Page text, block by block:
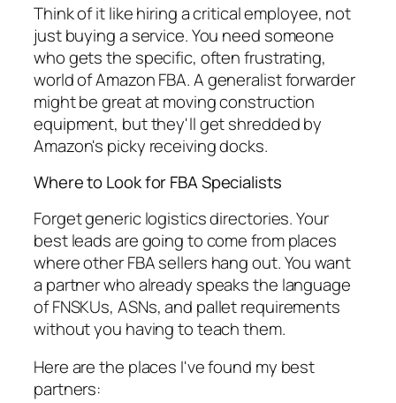
Think of it like hiring a critical employee, not
just buying a service. You need someone
who gets the specific, often frustrating,
world of Amazon FBA. A generalist forwarder
might be great at moving construction
equipment, but they'll get shredded by
Amazon's picky receiving docks.
Where to Look for FBA Specialists
Forget generic logistics directories. Your
best leads are going to come from places
where other FBA sellers hang out. You want
a partner who already speaks the language
of FNSKUs, ASNs, and pallet requirements
without you having to teach them.
Here are the places I've found my best
partners: